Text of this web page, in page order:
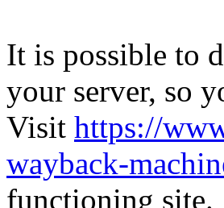
It is possible to
your server, so
Visit https://
wayback-
functioning site.